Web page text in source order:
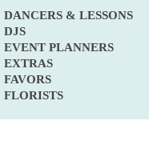
DANCERS & LESSONS
DJS
EVENT PLANNERS
EXTRAS
FAVORS
FLORISTS